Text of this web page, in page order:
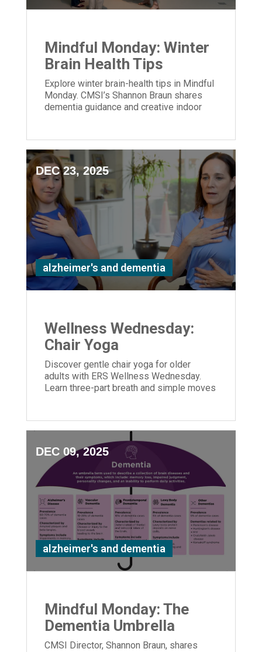
Mindful Monday: Winter
Brain Health Tips
Explore winter brain-health tips in Mindful
Monday. CMSI’s Shannon Braun shares
dementia guidance and creative indoor
DEC 23, 2025
alzheimer's and dementia
Wellness Wednesday:
Chair Yoga
Discover gentle chair yoga for older
adults with ERS Wellness Wednesday.
Learn three-part breath and simple moves
DEC 09, 2025
alzheimer's and dementia
Mindful Monday: The
Dementia Umbrella
CMSI Director, Shannon Braun, shares